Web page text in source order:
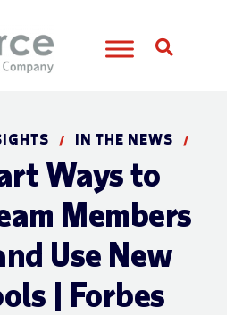
/ IN THE NEWS /
Ways to
Members
Use New
| Forbes